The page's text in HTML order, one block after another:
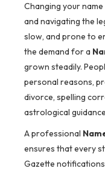
Changing your
and navigating the
slow, and prone to
the demand for a
grown steadily.
personal reasons,
divorce, spelling
astrological
A professional
ensures that every
Gazette